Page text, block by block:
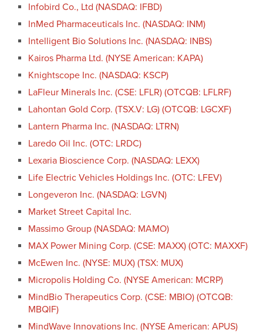
Infobird Co., Ltd (NASDAQ: IFBD)
InMed Pharmaceuticals Inc. (NASDAQ: INM)
Intelligent Bio Solutions Inc. (NASDAQ: INBS)
Kairos Pharma Ltd. (NYSE American: KAPA)
Knightscope Inc. (NASDAQ: KSCP)
LaFleur Minerals Inc. (CSE: LFLR) (OTCQB: LFLRF)
Lahontan Gold Corp. (TSX.V: LG) (OTCQB: LGCXF)
Lantern Pharma Inc. (NASDAQ: LTRN)
Laredo Oil Inc. (OTC: LRDC)
Lexaria Bioscience Corp. (NASDAQ: LEXX)
Life Electric Vehicles Holdings Inc. (OTC: LFEV)
Longeveron Inc. (NASDAQ: LGVN)
Market Street Capital Inc.
Massimo Group (NASDAQ: MAMO)
MAX Power Mining Corp. (CSE: MAXX) (OTC: MAXXF)
McEwen Inc. (NYSE: MUX) (TSX: MUX)
Micropolis Holding Co. (NYSE American: MCRP)
MindBio Therapeutics Corp. (CSE: MBIO) (OTCQB:
MBQIF)
MindWave Innovations Inc. (NYSE American: APUS)